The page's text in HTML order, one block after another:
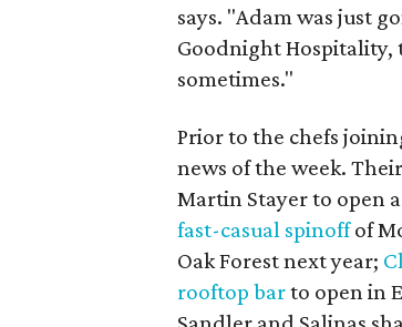
says. "Adam was just
Goodnight Hospitality,
sometimes."
Prior to the chefs
news of the week.
Martin Stayer to open
fast-casual spinoffof
Oak Forest next year;
rooftop barto open in